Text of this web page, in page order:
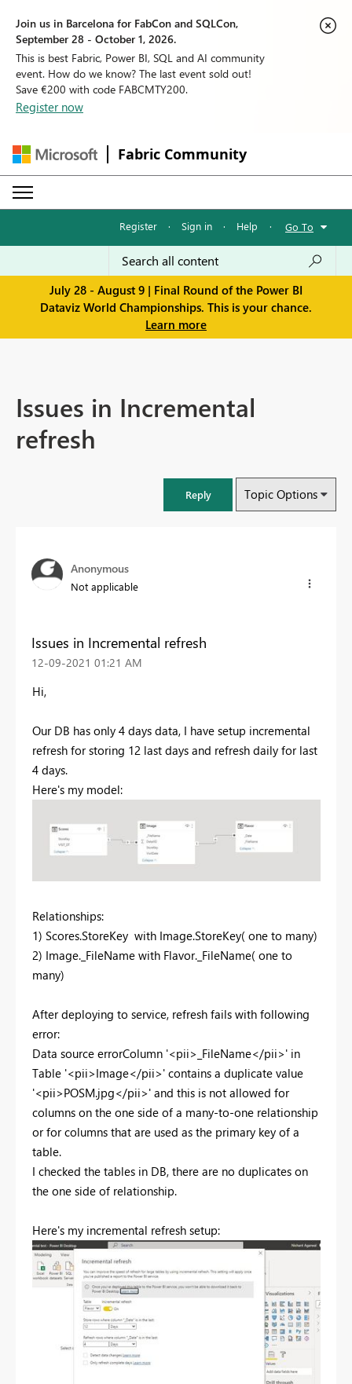
Join us in Barcelona for FabCon and SQLCon,
September 28 - October 1, 2026.
This is best Fabric, Power BI, SQL and AI community
event. How do we know? The last event sold out!
Save €200 with code FABCMTY200.
Register now
Fabric Community
Register · Sign in · Help · Go To
July 28 - August 9 | Final Round of the Power BI
Dataviz World Championships. This is your chance.
Learn more
Issues in Incremental
refresh
Reply Topic Options
Anonymous
Not applicable
Issues in Incremental refresh
‎12-09-2021 01:21 AM
Hi,
Our DB has only 4 days data, I have setup incremental
refresh for storing 12 last days and refresh daily for last
4 days.
Here's my model:
Relationships:
1) Scores.StoreKey with Image.StoreKey( one to many)
2) Image._FileName with Flavor._FileName( one to
many)
After deploying to service, refresh fails with following
error:
Data source errorColumn '<pii>_FileName</pii>' in
Table '<pii>Image</pii>' contains a duplicate value
'<pii>POSM.jpg</pii>' and this is not allowed for
columns on the one side of a many-to-one relationship
or for columns that are used as the primary key of a
table.
I checked the tables in DB, there are no duplicates on
the one side of relationship.
Here's my incremental refresh setup: